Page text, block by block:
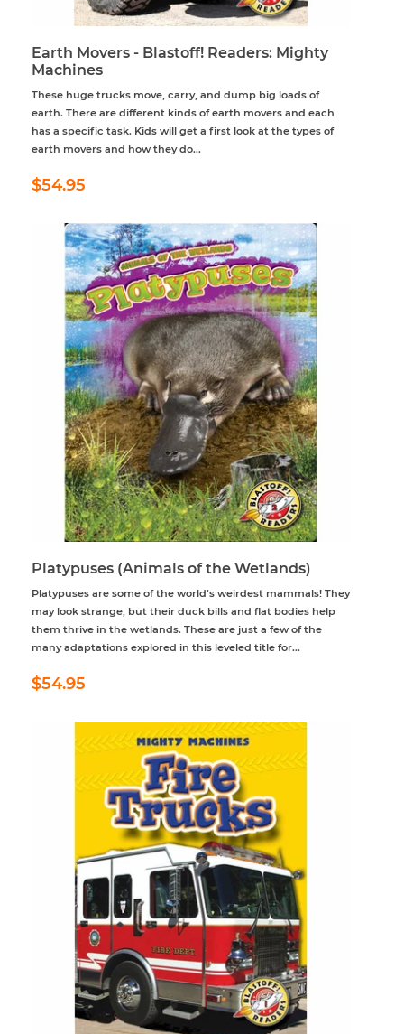
Earth Movers - Blastoff! Readers: Mighty
Machines
These huge trucks move, carry, and dump big loads of
earth. There are different kinds of earth movers and each
has a specific task. Kids will get a first look at the types of
earth movers and how they do...
Regular
price
$54.95
Platypuses (Animals of the Wetlands)
Platypuses are some of the world’s weirdest mammals! They
may look strange, but their duck bills and flat bodies help
them thrive in the wetlands. These are just a few of the
many adaptations explored in this leveled title for...
Regular
price
$54.95